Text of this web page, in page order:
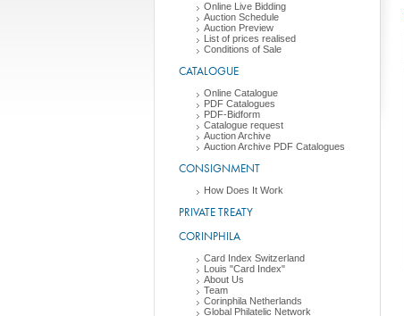
Online Live Bidding
Auction Schedule
Auction Preview
List of prices realised
Conditions of Sale
CATALOGUE
Online Catalogue
PDF Catalogues
PDF-Bidform
Catalogue request
Auction Archive
Auction Archive PDF Catalogues
CONSIGNMENT
How Does It Work
PRIVATE TREATY
CORINPHILA
Card Index Switzerland
Louis "Card Index"
About Us
Team
Corinphila Netherlands
Global Philatelic Network